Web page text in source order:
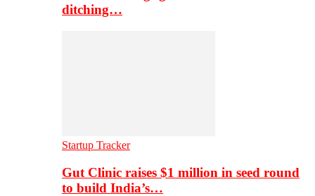
ditching…
Startup Tracker
Gut Clinic raises $1 million in seed round
to build India’s…